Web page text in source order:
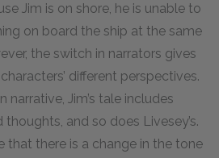
Jim is on shore, he is unable to
on board the ship at the same
the switch in narrators gives
different perspectives.
Jim’s tale includes
and so does Livesey’s.
that there is a change in the tone